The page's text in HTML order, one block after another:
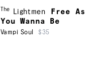
The Lightmen
Free As
You Wanna Be
Vampi Soul $35